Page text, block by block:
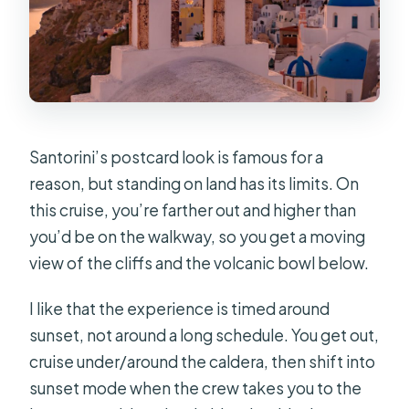
Santorini’s postcard look is famous for a
reason, but standing on land has its limits. On
this cruise, you’re farther out and higher than
you’d be on the walkway, so you get a moving
view of the cliffs and the volcanic bowl below.
I like that the experience is timed around
sunset, not around a long schedule. You get out,
cruise under/around the caldera, then shift into
sunset mode when the crew takes you to the